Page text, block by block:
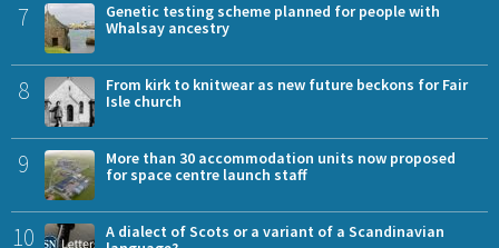
7
Genetic testing scheme planned for people with
Whalsay ancestry
8
From kirk to knitwear as new future beckons for Fair
Isle church
9
More than 30 accommodation units now proposed
for space centre launch staff
10
A dialect of Scots or a variant of a Scandinavian